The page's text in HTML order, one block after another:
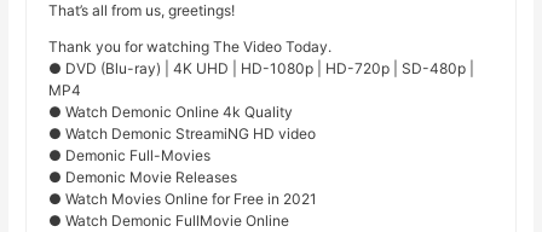
That’s all from us, greetings!
Thank you for watching The Video Today.
● DVD (Blu-ray) | 4K UHD | HD-1080p | HD-720p | SD-480p |
MP4
● Watch Demonic Online 4k Quality
● Watch Demonic StreamiNG HD video
● Demonic Full-Movies
● Demonic Movie Releases
● Watch Movies Online for Free in 2021
● Watch Demonic FullMovie Online